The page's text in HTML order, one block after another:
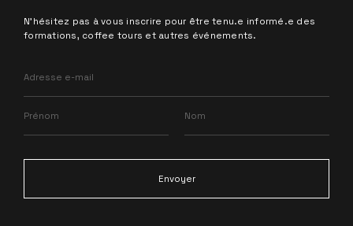
N'hésitez pas à vous inscrire pour être tenu.e informé.e des
formations, coffee tours et autres événements.